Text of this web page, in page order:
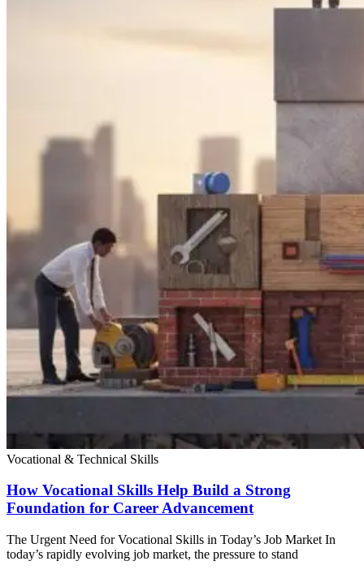
Vocational & Technical Skills
How Vocational Skills Help Build a Strong
Foundation for Career Advancement
The Urgent Need for Vocational Skills in Today’s Job Market In
today’s rapidly evolving job market, the pressure to stand